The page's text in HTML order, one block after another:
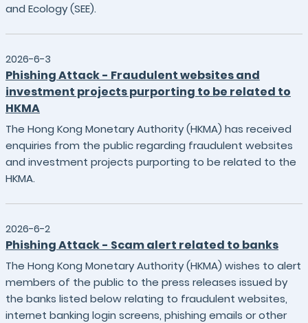
and Ecology (SEE).
2026-6-3
Phishing Attack - Fraudulent websites and
investment projects purporting to be related to
HKMA
The Hong Kong Monetary Authority (HKMA) has received
enquiries from the public regarding fraudulent websites
and investment projects purporting to be related to the
HKMA.
2026-6-2
Phishing Attack - Scam alert related to banks
The Hong Kong Monetary Authority (HKMA) wishes to alert
members of the public to the press releases issued by
the banks listed below relating to fraudulent websites,
internet banking login screens, phishing emails or other